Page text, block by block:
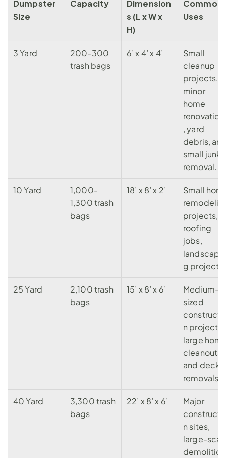
Size
s (L x W x
H)
Uses
3 Yard
200-300
trash bags
6’ x 4’ x 4’
Small
cleanup
projects,
minor
home
, yard
debris,
small junk
removal.
10 Yard
1,000-
1,300 trash
bags
18’ x 8’ x 2’
Small
projects,
roofing
jobs,
landscapin
g projects.
25 Yard
2,100 trash
bags
15’ x 8’ x 6’
Medium-
sized
n projects,
large
cleanouts,
and deck
removals.
40 Yard
3,300 trash
bags
22’ x 8’ x 6’
Major
n sites,
large-
demolition